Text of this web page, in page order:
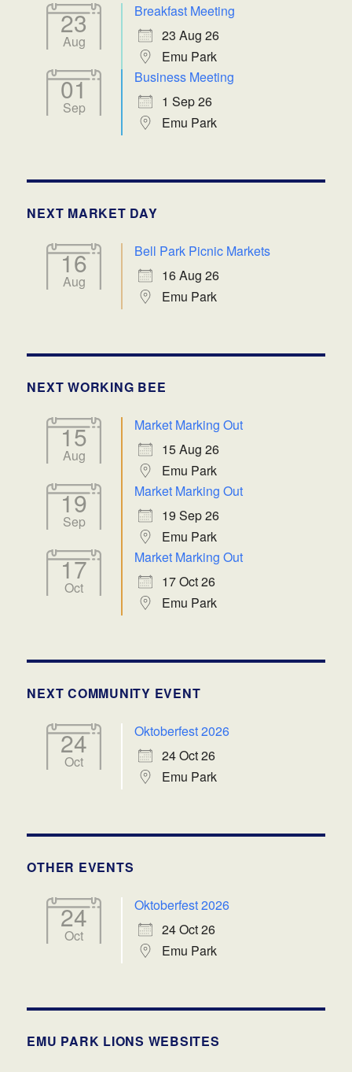
23
Aug
Breakfast Meeting
23 Aug 26
Emu Park
01
Sep
Business Meeting
1 Sep 26
Emu Park
NEXT MARKET DAY
16
Aug
Bell Park Picnic Markets
16 Aug 26
Emu Park
NEXT WORKING BEE
15
Aug
Market Marking Out
15 Aug 26
Emu Park
19
Sep
Market Marking Out
19 Sep 26
Emu Park
17
Oct
Market Marking Out
17 Oct 26
Emu Park
NEXT COMMUNITY EVENT
24
Oct
Oktoberfest 2026
24 Oct 26
Emu Park
OTHER EVENTS
24
Oct
Oktoberfest 2026
24 Oct 26
Emu Park
EMU PARK LIONS WEBSITES